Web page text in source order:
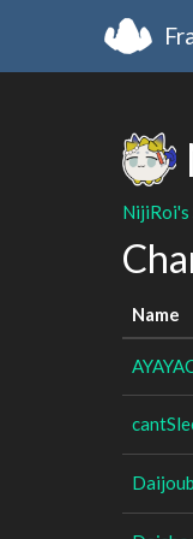
NijiRoi's
Name